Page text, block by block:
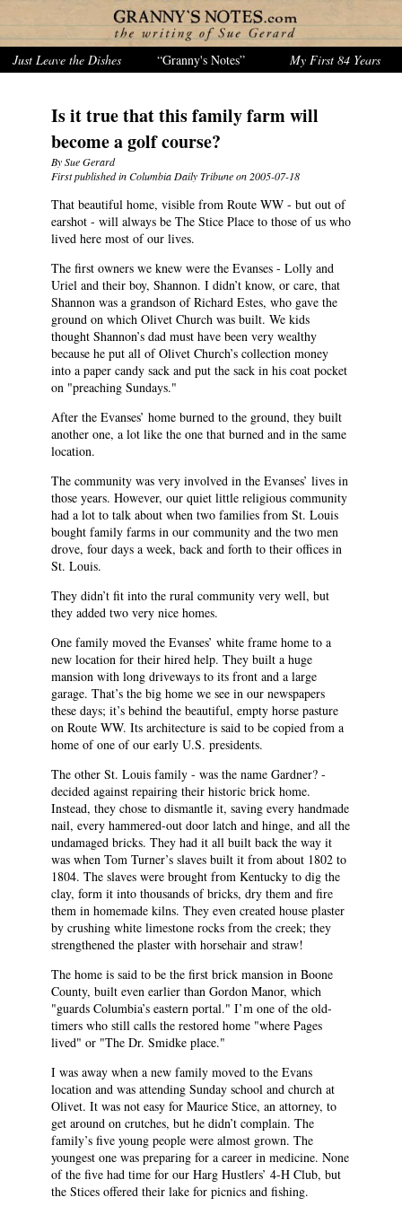
Just Leave the Dishes “Granny's Notes” My First 84 Years
Is it true that this family farm will
become a golf course?
By Sue Gerard
First published in Columbia Daily Tribune on 2005-07-18
That beautiful home, visible from Route WW - but out of
earshot - will always be The Stice Place to those of us who
lived here most of our lives.
The first owners we knew were the Evanses - Lolly and
Uriel and their boy, Shannon. I didn’t know, or care, that
Shannon was a grandson of Richard Estes, who gave the
ground on which Olivet Church was built. We kids
thought Shannon’s dad must have been very wealthy
because he put all of Olivet Church’s collection money
into a paper candy sack and put the sack in his coat pocket
on "preaching Sundays."
After the Evanses’ home burned to the ground, they built
another one, a lot like the one that burned and in the same
location.
The community was very involved in the Evanses’ lives in
those years. However, our quiet little religious community
had a lot to talk about when two families from St. Louis
bought family farms in our community and the two men
drove, four days a week, back and forth to their offices in
St. Louis.
They didn’t fit into the rural community very well, but
they added two very nice homes.
One family moved the Evanses’ white frame home to a
new location for their hired help. They built a huge
mansion with long driveways to its front and a large
garage. That’s the big home we see in our newspapers
these days; it’s behind the beautiful, empty horse pasture
on Route WW. Its architecture is said to be copied from a
home of one of our early U.S. presidents.
The other St. Louis family - was the name Gardner? -
decided against repairing their historic brick home.
Instead, they chose to dismantle it, saving every handmade
nail, every hammered-out door latch and hinge, and all the
undamaged bricks. They had it all built back the way it
was when Tom Turner’s slaves built it from about 1802 to
1804. The slaves were brought from Kentucky to dig the
clay, form it into thousands of bricks, dry them and fire
them in homemade kilns. They even created house plaster
by crushing white limestone rocks from the creek; they
strengthened the plaster with horsehair and straw!
The home is said to be the first brick mansion in Boone
County, built even earlier than Gordon Manor, which
"guards Columbia’s eastern portal." I’m one of the old-
timers who still calls the restored home "where Pages
lived" or "The Dr. Smidke place."
I was away when a new family moved to the Evans
location and was attending Sunday school and church at
Olivet. It was not easy for Maurice Stice, an attorney, to
get around on crutches, but he didn’t complain. The
family’s five young people were almost grown. The
youngest one was preparing for a career in medicine. None
of the five had time for our Harg Hustlers’ 4-H Club, but
the Stices offered their lake for picnics and fishing.